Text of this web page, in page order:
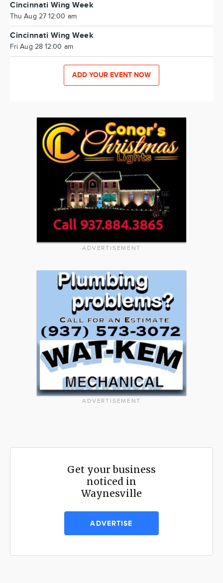
Cincinnati Wing Week
Thu Aug 27 12:00 am
Cincinnati Wing Week
Fri Aug 28 12:00 am
ADD YOUR EVENT NOW
ADVERTISEMENT
ADVERTISEMENT
Get your business
noticed in
Waynesville
ADVERTISE